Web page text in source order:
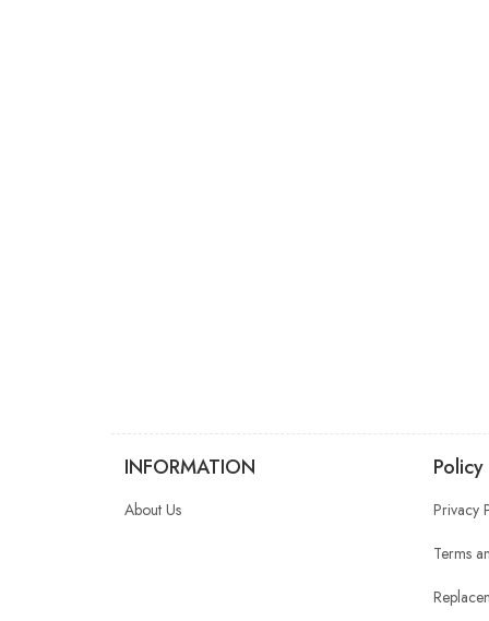
INFORMATION
About Us
Policy
Privacy
Terms